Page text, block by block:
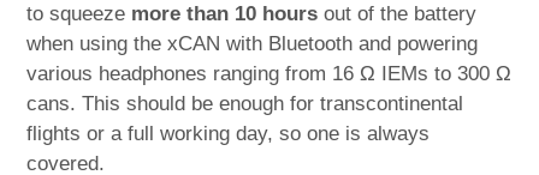
to squeeze more than 10 hours out of the battery
when using the xCAN with Bluetooth and powering
various headphones ranging from 16 Ω IEMs to 300 Ω
cans. This should be enough for transcontinental
flights or a full working day, so one is always
covered.